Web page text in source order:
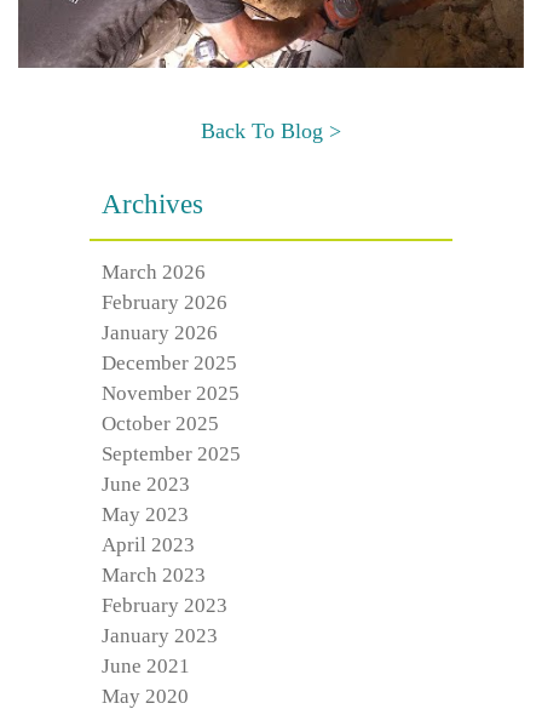
Back To Blog >
Archives
March 2026
February 2026
January 2026
December 2025
November 2025
October 2025
September 2025
June 2023
May 2023
April 2023
March 2023
February 2023
January 2023
June 2021
May 2020